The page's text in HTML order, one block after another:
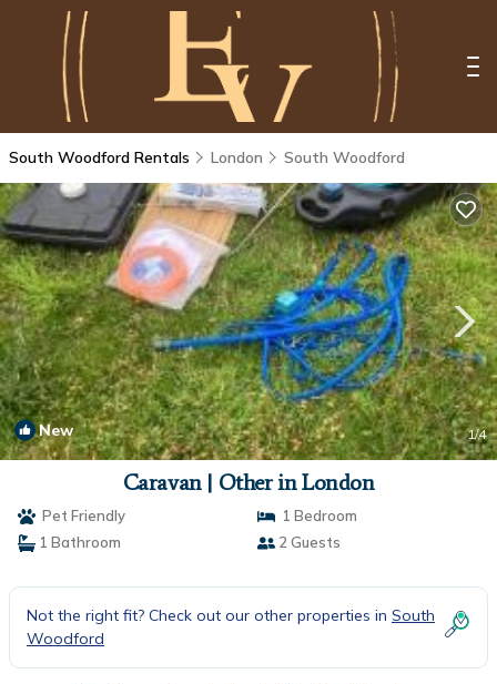
South Woodford Rentals London South Woodford
New 1/4
Caravan | Other in London
Pet Friendly
1 Bedroom
1 Bathroom
2 Guests
Not the right fit? Check out our other properties in South
Woodford